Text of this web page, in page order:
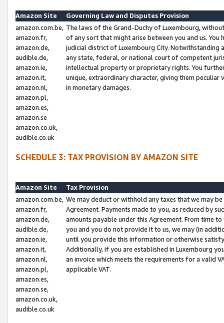
Amazon Site
Governing Law and Disputes Provision
amazon.com.be,
amazon.fr,
amazon.de,
audible.de,
amazon.ie,
amazon.it,
amazon.nl,
amazon.pl,
amazon.es,
amazon.se
amazon.co.uk,
audible.co.uk
The laws of the Grand-Duchy of Luxembourg,
of any sort that might arise between you and us.
judicial district of Luxembourg City. Notwithstanding
any state, federal, or national court of competent
intellectual property or proprietary rights. You
unique, extraordinary character, giving them
in monetary damages.
SCHEDULE 3: TAX PROVISION BY AMAZON SITE
Amazon Site
Tax Provision
amazon.com.be,
amazon.fr,
amazon.de,
audible.de,
amazon.ie,
amazon.it,
amazon.nl,
amazon.pl,
amazon.es,
amazon.se,
amazon.co.uk,
audible.co.uk
We may deduct or withhold any taxes that we may
Agreement. Payments made to you, as reduced by
amounts payable under this Agreement. From time
you and you do not provide it to us, we may (in
until you provide this information or otherwise
Additionally, if you are established in Luxembourg
an invoice which meets the requirements for a valid
applicable VAT.